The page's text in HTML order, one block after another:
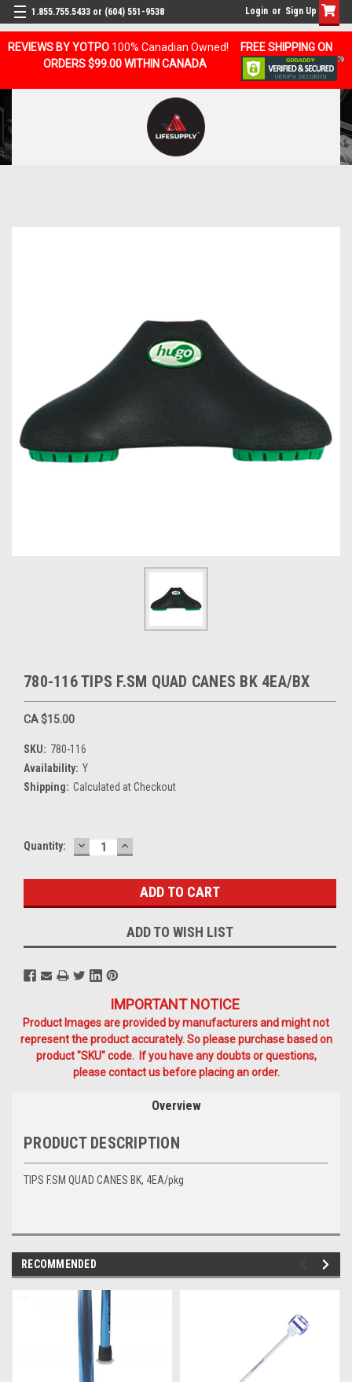
REVIEWS BY YOTPO 100% Canadian Owned!
FREE SHIPPING ON
ORDERS $99.00 WITHIN CANADA
1.855.755.5433 or (604) 551-9538 Login or Sign Up
780-116 TIPS F.SM QUAD CANES BK 4EA/BX
CA $15.00
SKU: 780-116
Availability: Y
Shipping: Calculated at Checkout
Current
Quantity: DECREASE
QUANTITY:
INCREASE
QUANTITY:
ADD TO WISH LIST
IMPORTANT NOTICE
Product Images are provided by manufacturers and might not
represent the product accurately. So please purchase based on
product "SKU" code. If you have any doubts or questions,
please contact us before placing an order.
Overview
PRODUCT DESCRIPTION
TIPS F.SM QUAD CANES BK, 4EA/pkg
RECOMMENDED